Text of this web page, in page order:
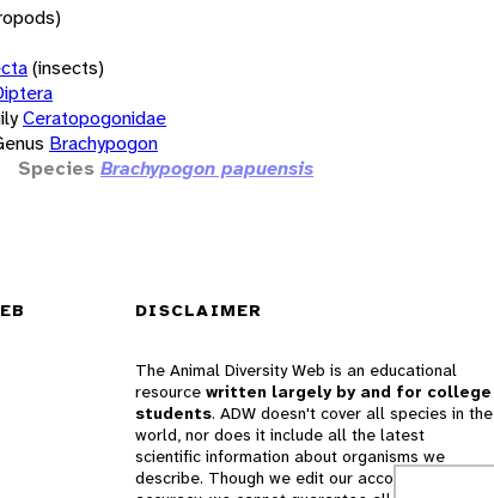
(insects)
Ceratopogonidae
Brachypogon
Species Brachypogon papuensis
DISCLAIMER
The Animal Diversity Web is an educational
resource written largely by and for college
students. ADW doesn't cover all species in the
world, nor does it include all the latest
scientific information about organisms we
describe. Though we edit our accounts for